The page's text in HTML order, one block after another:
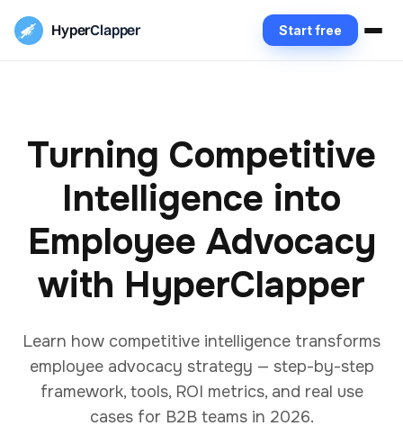
HyperClapper Start free
Turning Competitive
Intelligence into
Employee Advocacy
with HyperClapper
Learn how competitive intelligence transforms
employee advocacy strategy — step-by-step
framework, tools, ROI metrics, and real use
cases for B2B teams in 2026.